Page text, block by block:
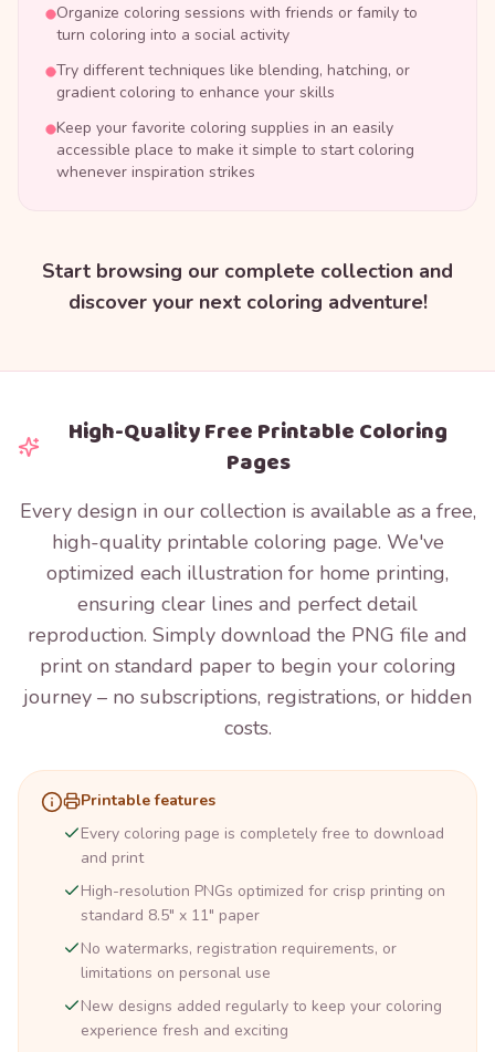
Organize coloring sessions with friends or family to
turn coloring into a social activity
Try different techniques like blending, hatching, or
gradient coloring to enhance your skills
Keep your favorite coloring supplies in an easily
accessible place to make it simple to start coloring
whenever inspiration strikes
Start browsing our complete collection and
discover your next coloring adventure!
High-Quality Free Printable Coloring
Pages
Every design in our collection is available as a free,
high-quality printable coloring page. We've
optimized each illustration for home printing,
ensuring clear lines and perfect detail
reproduction. Simply download the PNG file and
print on standard paper to begin your coloring
journey – no subscriptions, registrations, or hidden
costs.
Printable features
Every coloring page is completely free to download
and print
High-resolution PNGs optimized for crisp printing on
standard 8.5" x 11" paper
No watermarks, registration requirements, or
limitations on personal use
New designs added regularly to keep your coloring
experience fresh and exciting